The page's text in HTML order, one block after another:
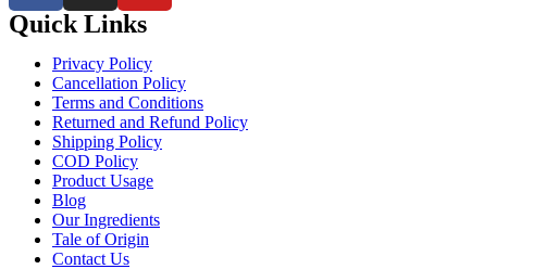
Quick Links
Privacy Policy
Cancellation Policy
Terms and Conditions
Returned and Refund Policy
Shipping Policy
COD Policy
Product Usage
Blog
Our Ingredients
Tale of Origin
Contact Us